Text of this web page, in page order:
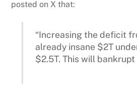
posted on X that:
“Increasing the deficit
already insane $2T
$2.5T. This will bankrupt